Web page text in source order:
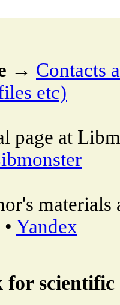
→ Contacts
etc)
page at
materials
• Yandex
for